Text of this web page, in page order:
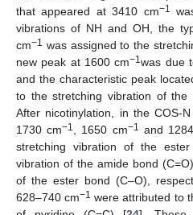
that appeared at 3410 cm−1
vibrations of NH and OH, the
cm−1 was assigned to the
new peak at 1600 cm−1was due
and the characteristic peak
to the stretching vibration of the
After nicotinylation, in the COS-
1730 cm−1, 1650 cm−1 and
stretching vibration of the
vibration of the amide bond
of the ester bond (C–O),
628–740 cm−1 were attributed to